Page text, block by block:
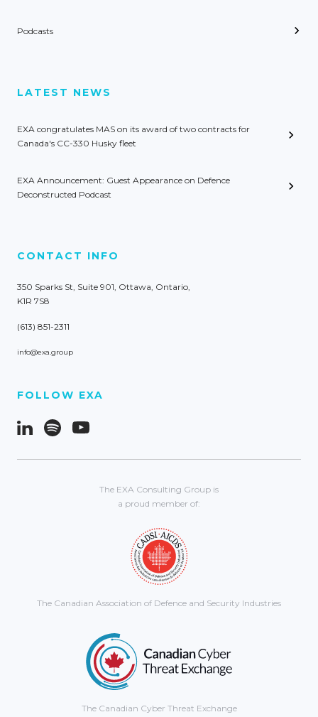
Podcasts
LATEST NEWS
EXA congratulates MAS on its award of two contracts for
Canada's CC-330 Husky fleet
EXA Announcement: Guest Appearance on Defence
Deconstructed Podcast
CONTACT INFO
350 Sparks St, Suite 901, Ottawa, Ontario,
K1R 7S8
(613) 851-2311
info@exa.group
FOLLOW EXA
The EXA Consulting Group is
a proud member of:
The Canadian Association of Defence and Security Industries
The Canadian Cyber Threat Exchange